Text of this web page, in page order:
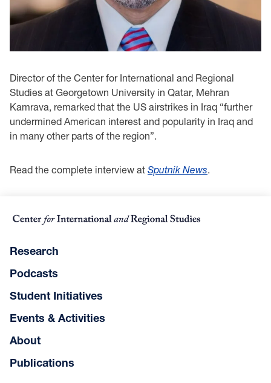
Director of the Center for International and Regional
Studies at Georgetown University in Qatar, Mehran
Kamrava, remarked that the US airstrikes in Iraq “further
undermined American interest and popularity in Iraq and
in many other parts of the region”.
Read the complete interview at Sputnik News.
Research
Podcasts
Student Initiatives
Events & Activities
About
Publications